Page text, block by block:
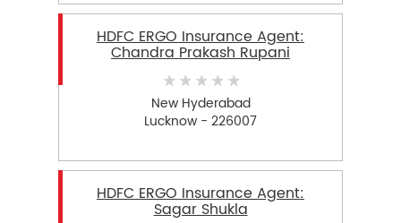
HDFC ERGO Insurance Agent:
Chandra Prakash Rupani
New Hyderabad
Lucknow - 226007
HDFC ERGO Insurance Agent:
Sagar Shukla